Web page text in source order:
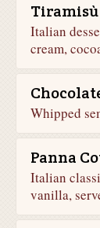
Tiramisù
Italian
cream,
Whipped
Panna
Italian
vanilla,